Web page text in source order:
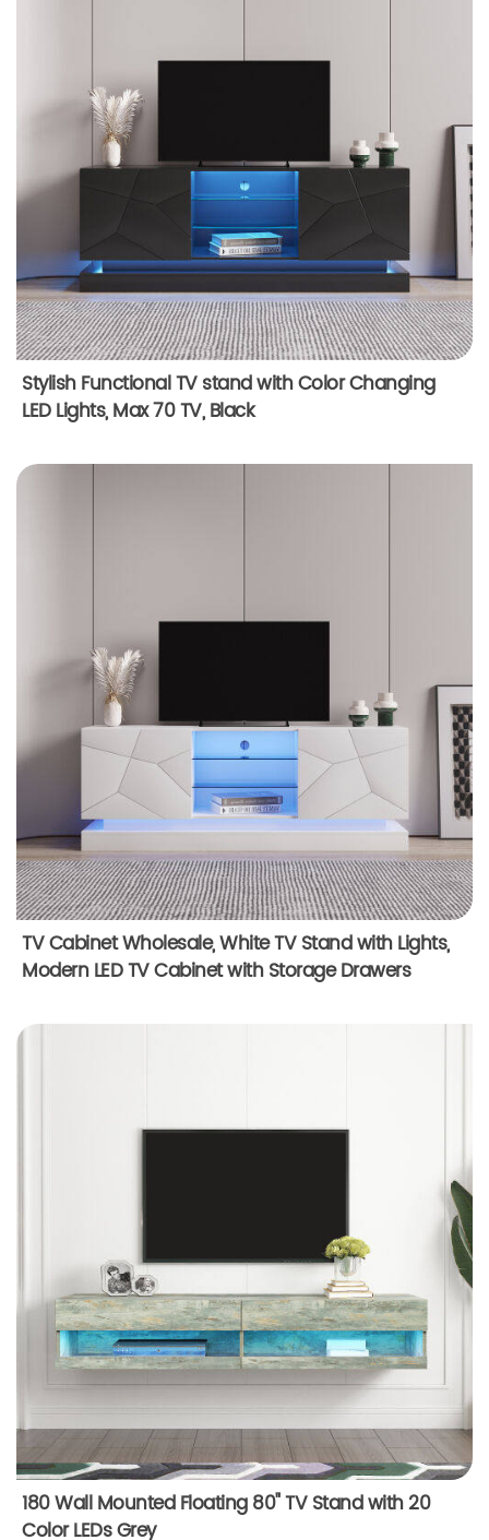
Stylish Functional TV stand with Color Changing
LED Lights, Max 70 TV, Black
TV Cabinet Wholesale, White TV Stand with Lights,
Modern LED TV Cabinet with Storage Drawers
180 Wall Mounted Floating 80" TV Stand with 20
Color LEDs Grey